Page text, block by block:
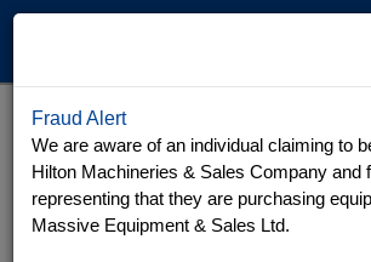
Grand Cayman Cayman Brac
Tablecloth
Fraud Alert
We are aware of an individual claiming to
Hilton Machineries & Sales Company and
representing that they are purchasing
Massive Equipment & Sales Ltd.